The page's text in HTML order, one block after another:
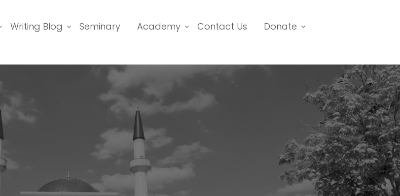
Writing Blog Seminary Academy Contact Us Donate